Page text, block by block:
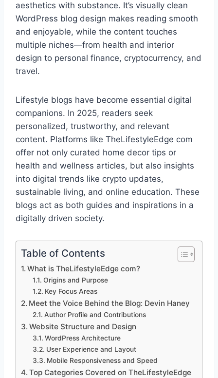
aesthetics with substance. It’s visually clean
WordPress blog design makes reading smooth
and enjoyable, while the content touches
multiple niches—from health and interior
design to personal finance, cryptocurrency, and
travel.
Lifestyle blogs have become essential digital
companions. In 2025, readers seek
personalized, trustworthy, and relevant
content. Platforms like TheLifestyleEdge com
offer not only curated home decor tips or
health and wellness articles, but also insights
into digital trends like crypto updates,
sustainable living, and online education. These
blogs act as both guides and inspirations in a
digitally driven society.
Table of Contents
What is TheLifestyleEdge com?
Origins and Purpose
Key Focus Areas
Meet the Voice Behind the Blog: Devin Haney
Author Profile and Contributions
Website Structure and Design
WordPress Architecture
User Experience and Layout
Mobile Responsiveness and Speed
Top Categories Covered on TheLifestyleEdge